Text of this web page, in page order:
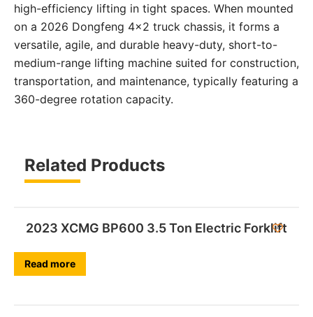
high-efficiency lifting in tight spaces. When mounted
on a 2026 Dongfeng 4×2 truck chassis, it forms a
versatile, agile, and durable heavy-duty, short-to-
medium-range lifting machine suited for construction,
transportation, and maintenance, typically featuring a
360-degree rotation capacity.
Related Products
2023 XCMG BP600 3.5 Ton Electric Forklift
Read more